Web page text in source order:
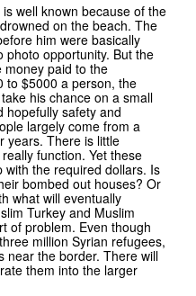
well known because of the
on the beach. The
him were basically
photo opportunity. But the
money paid to the
to $5000 a person, the
his chance on a small
hopefully safety and
largely come from a
years. There is little
function. Yet these
the required dollars. Is
bombed out houses? Or
what will eventually
Turkey and Muslim
of problem. Even though
million Syrian refugees,
near the border. There will
them into the larger